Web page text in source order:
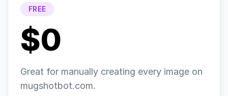
FREE
$0
Great for manually creating every image on
mugshotbot.com.